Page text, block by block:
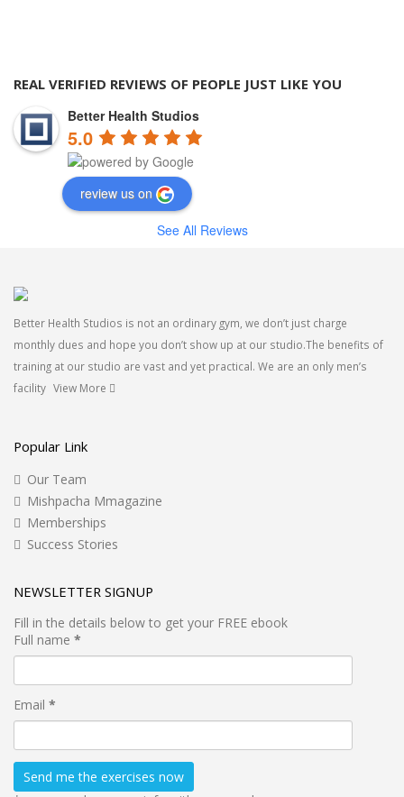
REAL VERIFIED REVIEWS OF PEOPLE JUST LIKE YOU
Better Health Studios
5.0
review us on
See All Reviews
Better Health Studios is not an ordinary gym, we don’t just charge
monthly dues and hope you don’t show up at our studio.The benefits of
training at our studio are vast and yet practical. We are an only men’s
facility View More
Popular Link
Our Team
Mishpacha Mmagazine
Memberships
Success Stories
NEWSLETTER SIGNUP
Fill in the details below to get your FREE ebook
Full name *
Email *